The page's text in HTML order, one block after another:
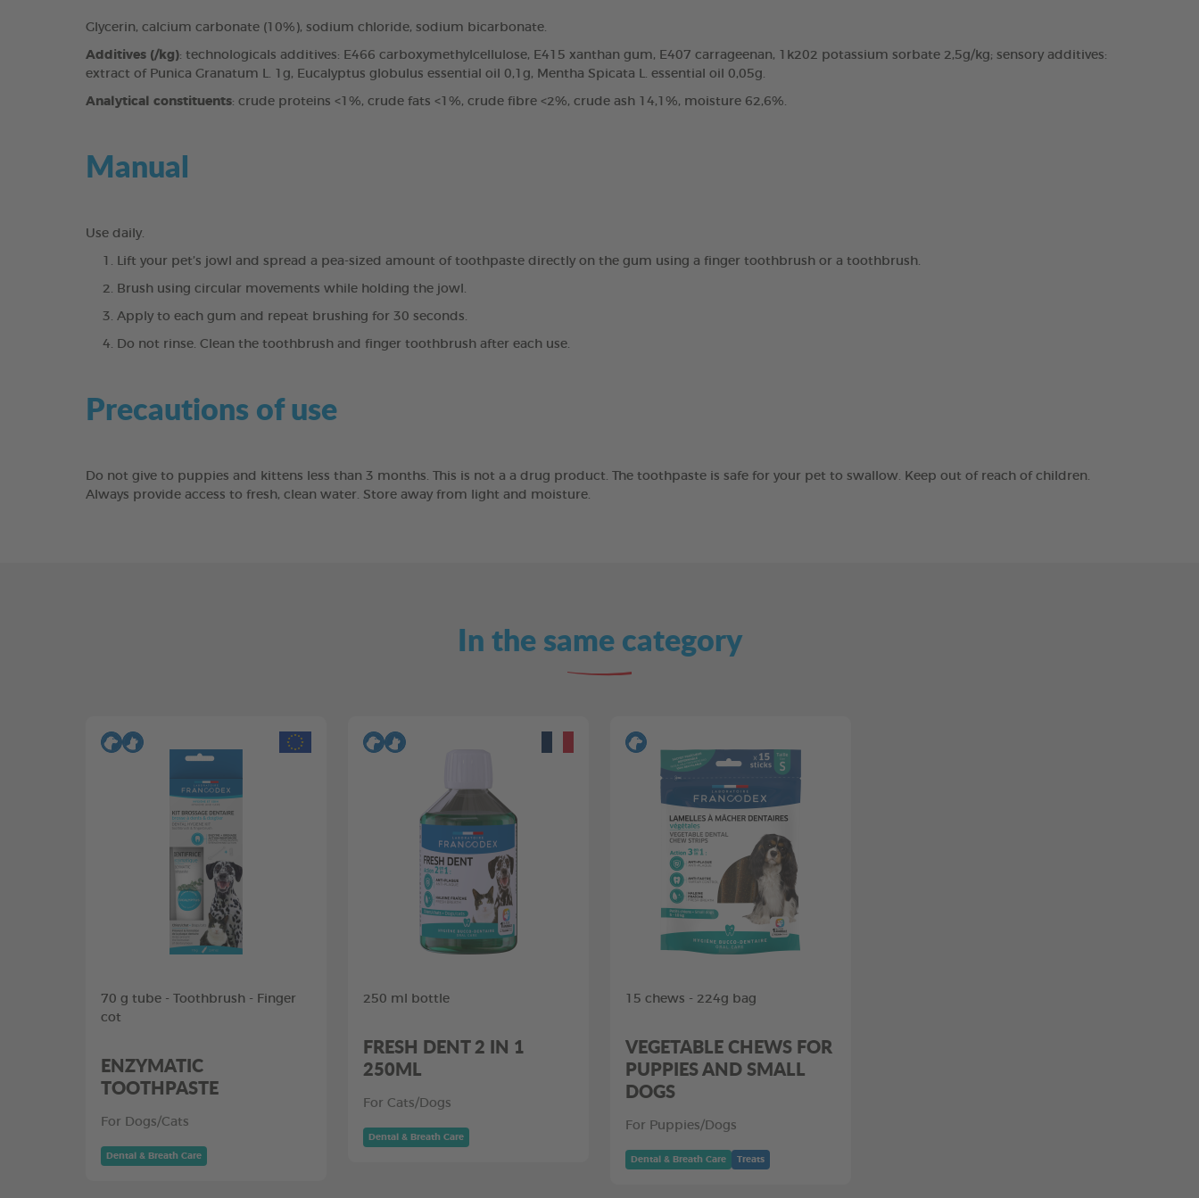
Glycerin, calcium carbonate (10%), sodium chloride, sodium bicarbonate.
Additives (/kg): technologicals additives: E466 carboxymethylcellulose, E415 xanthan gum, E407 carrageenan, 1k202 potassium sorbate 2,5g/kg; sensory additives:
extract of Punica Granatum L. 1g, Eucalyptus globulus essential oil 0,1g, Mentha Spicata L. essential oil 0,05g.
Analytical constituents: crude proteins <1%, crude fats <1%, crude fibre <2%, crude ash 14,1%, moisture 62,6%.
Manual
Use daily.
Lift your pet’s jowl and spread a pea-sized amount of toothpaste directly on the gum using a finger toothbrush or a toothbrush.
Brush using circular movements while holding the jowl.
Apply to each gum and repeat brushing for 30 seconds.
Do not rinse. Clean the toothbrush and finger toothbrush after each use.
Precautions of use
Do not give to puppies and kittens less than 3 months. This is not a a drug product. The toothpaste is safe for your pet to swallow. Keep out of reach of children.
Always provide access to fresh, clean water. Store away from light and moisture.
In the same category
70 g tube - Toothbrush - Finger
cot
ENZYMATIC
TOOTHPASTE
For Dogs/Cats
Dental & Breath Care
250 ml bottle
FRESH DENT 2 IN 1
250ML
For Cats/Dogs
Dental & Breath Care
15 chews - 224g bag
VEGETABLE CHEWS FOR
PUPPIES AND SMALL
DOGS
For Puppies/Dogs
Dental & Breath Care Treats